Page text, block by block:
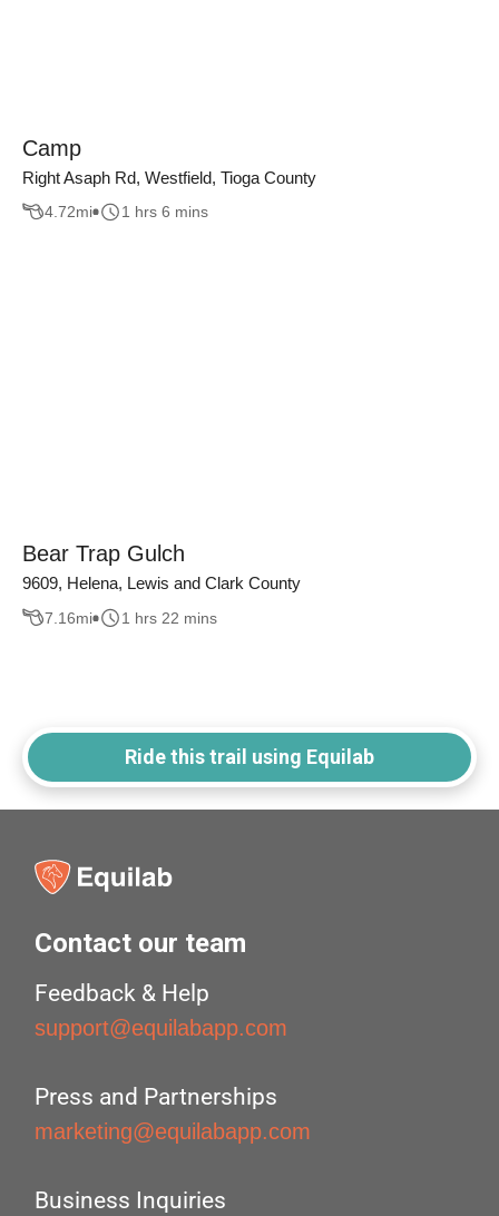
Camp
Right Asaph Rd, Westfield, Tioga County
4.72mi 1 hrs 6 mins
Bear Trap Gulch
9609, Helena, Lewis and Clark County
7.16mi 1 hrs 22 mins
Ride this trail using Equilab
Contact our team
Feedback & Help
support@equilabapp.com
Press and Partnerships
marketing@equilabapp.com
Business Inquiries